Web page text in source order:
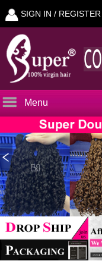
SIGN IN / REGISTER
Menu